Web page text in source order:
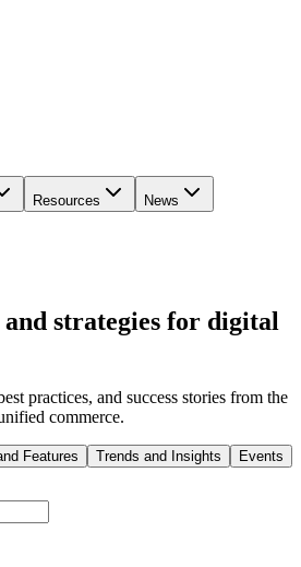
Resources News
strategies for digital
practices, and success stories from the
commerce.
Features Trends and Insights
Events